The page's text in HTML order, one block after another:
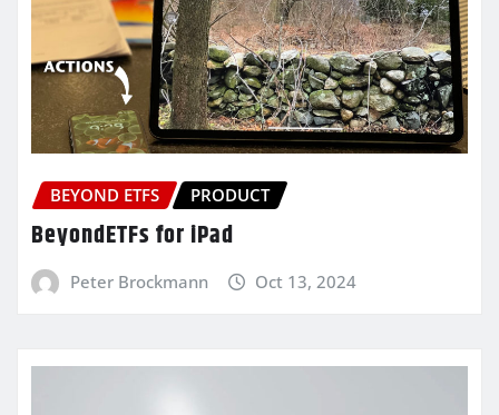
BEYOND ETFS PRODUCT
BeyondETFs for iPad
Peter Brockmann Oct 13, 2024